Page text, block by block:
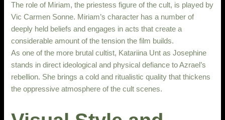
The role of Miriam, the priestess figure of the cult, is played by
Vic Carmen Sonne. Miriam’s character has a number of
deeply held beliefs and engages in acts that create a
considerable amount of the tension the film builds.
As one of the more brutal cultist, Katariina Unt as Josephine
stands in direct ideological and physical defiance to Azrael’s
rebellion. She brings a cold and ritualistic quality that thickens
the oppressive atmosphere of the cult scenes.